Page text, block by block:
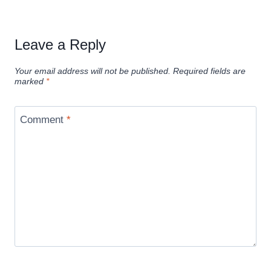
Leave a Reply
Your email address will not be published. Required fields are
marked *
Comment *